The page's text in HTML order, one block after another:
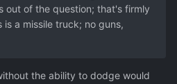
out of the question; that's firmly
a missile truck; no guns,
the ability to dodge would